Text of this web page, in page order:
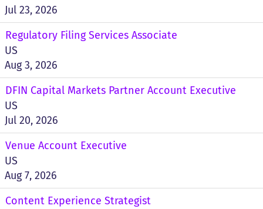
Jul 23, 2026
Regulatory Filing Services Associate
US
Aug 3, 2026
DFIN Capital Markets Partner Account Executive
US
Jul 20, 2026
Venue Account Executive
US
Aug 7, 2026
Content Experience Strategist